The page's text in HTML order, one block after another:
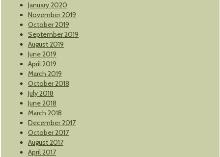
January 2020
November 2019
October 2019
September 2019
August 2019
June 2019
April 2019
March 2019
October 2018
July 2018
June 2018
March 2018
December 2017
October 2017
August 2017
April 2017